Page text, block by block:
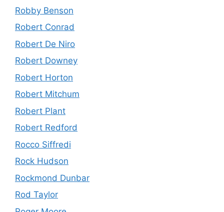
Robby Benson
Robert Conrad
Robert De Niro
Robert Downey
Robert Horton
Robert Mitchum
Robert Plant
Robert Redford
Rocco Siffredi
Rock Hudson
Rockmond Dunbar
Rod Taylor